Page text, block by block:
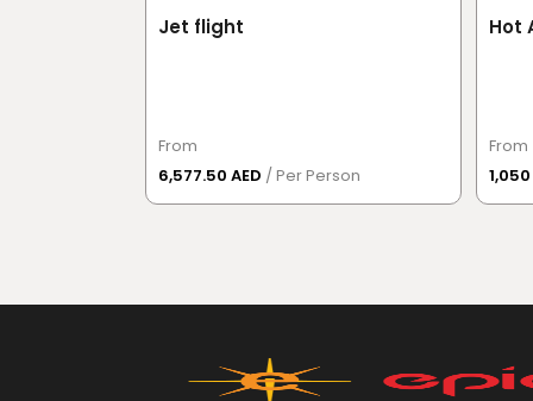
Jet flight
From
6,577.50 AED / Per Person
Hot
From
1,050